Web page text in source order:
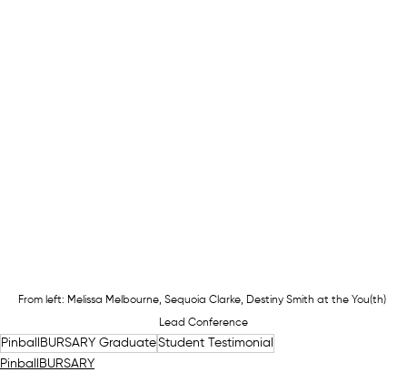
From left: Melissa Melbourne, Sequoia Clarke, Destiny Smith at the You(th)
Lead Conference
PinballBURSARY GraduateStudent Testimonial
PinballBURSARY